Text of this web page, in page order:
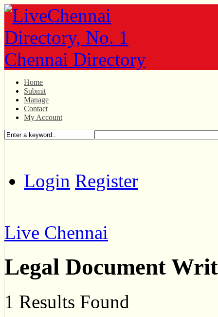
Home
Submit
Manage
Contact
My Account
Login Register
Live Chennai
Legal Document
1 Results Found